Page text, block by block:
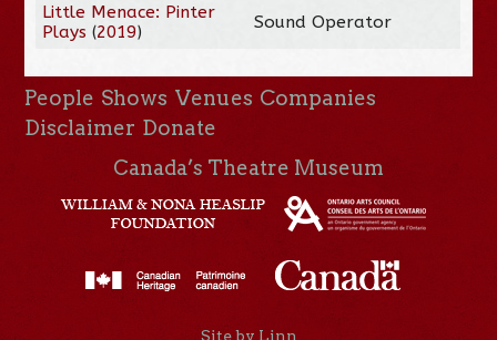
Little Menace: Pinter
Plays (2019) Sound Operator
People Shows Venues Companies
Disclaimer Donate
Canada’s Theatre Museum
Site by Linn